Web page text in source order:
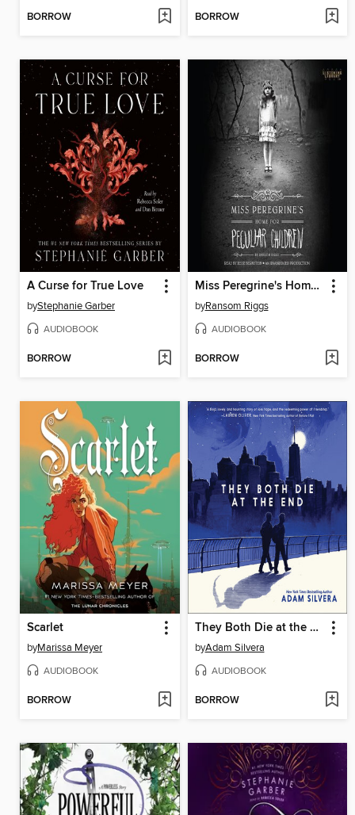
BORROW BORROW
A Curse for True Love
byStephanie Garber
AUDIOBOOK
BORROW
Miss Peregrine's Home for Peculiar Children
byRansom Riggs
AUDIOBOOK
BORROW
Scarlet
byMarissa Meyer
AUDIOBOOK
BORROW
They Both Die at the End
byAdam Silvera
AUDIOBOOK
BORROW